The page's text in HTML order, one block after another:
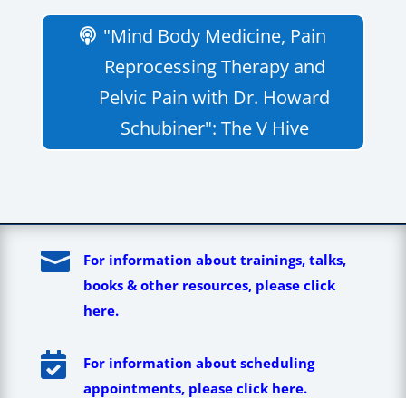
"Mind Body Medicine, Pain
Reprocessing Therapy and
Pelvic Pain with Dr. Howard
Schubiner": The V Hive

For information about trainings, talks,
books & other resources, please click
here.

For information about scheduling
appointments, please click here.